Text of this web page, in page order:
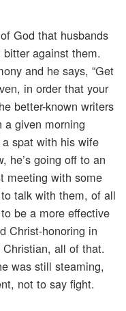
God that husbands
against them.
and he says, “Get
in order that your
better-known writers
given morning
spat with his wife
he’s going off to an
meeting with some
talk with them, of all
be a more effective
Christ-honoring in
all of that.
was still steaming,
not to say fight.